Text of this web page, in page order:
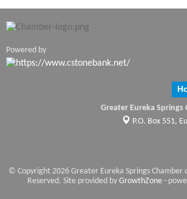
Powered by
Greater Eureka Springs
P.O. Box 551,
© Copyright 2026 Greater Eureka Springs Chamber
Reserved. Site provided by GrowthZone -